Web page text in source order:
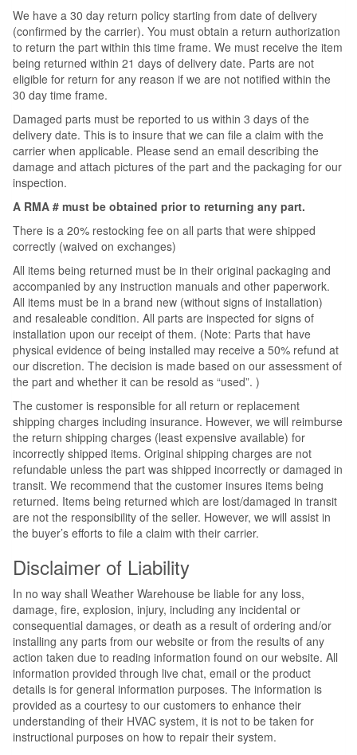
We have a 30 day return policy starting from date of delivery
(confirmed by the carrier). You must obtain a return authorization
to return the part within this time frame. We must receive the item
being returned within 21 days of delivery date. Parts are not
eligible for return for any reason if we are not notified within the
30 day time frame.
Damaged parts must be reported to us within 3 days of the
delivery date. This is to insure that we can file a claim with the
carrier when applicable. Please send an email describing the
damage and attach pictures of the part and the packaging for our
inspection.
A RMA # must be obtained prior to returning any part.
There is a 20% restocking fee on all parts that were shipped
correctly (waived on exchanges)
All items being returned must be in their original packaging and
accompanied by any instruction manuals and other paperwork.
All items must be in a brand new (without signs of installation)
and resaleable condition. All parts are inspected for signs of
installation upon our receipt of them. (Note: Parts that have
physical evidence of being installed may receive a 50% refund at
our discretion. The decision is made based on our assessment of
the part and whether it can be resold as “used”. )
The customer is responsible for all return or replacement
shipping charges including insurance. However, we will reimburse
the return shipping charges (least expensive available) for
incorrectly shipped items. Original shipping charges are not
refundable unless the part was shipped incorrectly or damaged in
transit. We recommend that the customer insures items being
returned. Items being returned which are lost/damaged in transit
are not the responsibility of the seller. However, we will assist in
the buyer’s efforts to file a claim with their carrier.
Disclaimer of Liability
In no way shall Weather Warehouse be liable for any loss,
damage, fire, explosion, injury, including any incidental or
consequential damages, or death as a result of ordering and/or
installing any parts from our website or from the results of any
action taken due to reading information found on our website. All
information provided through live chat, email or the product
details is for general information purposes. The information is
provided as a courtesy to our customers to enhance their
understanding of their HVAC system, it is not to be taken for
instructional purposes on how to repair their system.